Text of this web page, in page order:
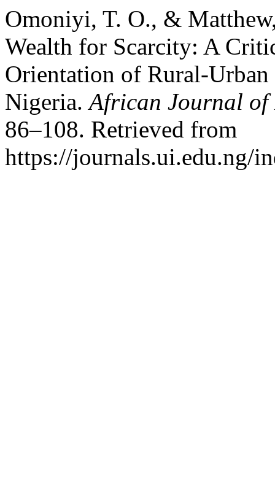
Omoniyi, T. O., &
Wealth for Scarcity: A
Orientation of Rural-
Nigeria.African Journal of
86–108. Retrieved from
https://journals.ui.edu.ng/